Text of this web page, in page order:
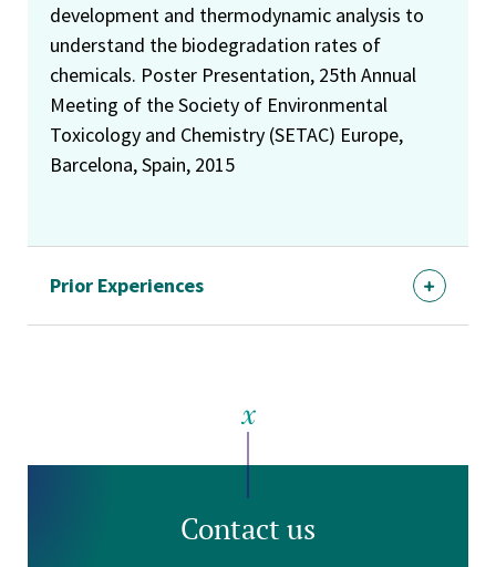
development and thermodynamic analysis to
understand the biodegradation rates of
chemicals. Poster Presentation, 25th Annual
Meeting of the Society of Environmental
Toxicology and Chemistry (SETAC) Europe,
Barcelona, Spain, 2015
Prior Experiences
Contact us